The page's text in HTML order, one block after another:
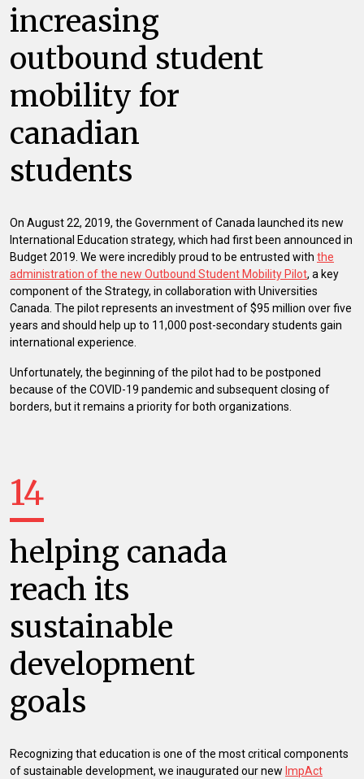
increasing
outbound student
mobility for
canadian
students
On August 22, 2019, the Government of Canada launched its new
International Education strategy, which had first been announced in
Budget 2019. We were incredibly proud to be entrusted with the
administration of the new Outbound Student Mobility Pilot, a key
component of the Strategy, in collaboration with Universities
Canada. The pilot represents an investment of $95 million over five
years and should help up to 11,000 post-secondary students gain
international experience.
Unfortunately, the beginning of the pilot had to be postponed
because of the COVID-19 pandemic and subsequent closing of
borders, but it remains a priority for both organizations.
14
helping canada
reach its
sustainable
development
goals
Recognizing that education is one of the most critical components
of sustainable development, we inaugurated our new ImpAct